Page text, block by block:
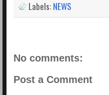
Labels: NEWS
No comments:
Post a Comment